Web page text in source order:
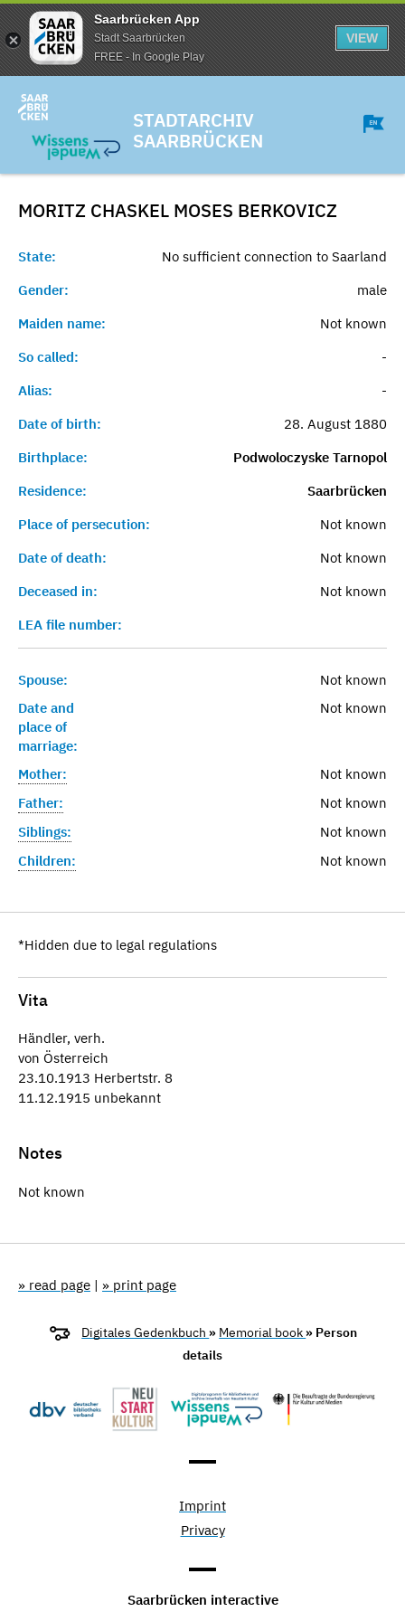
Saarbrücken App
Stadt Saarbrücken
FREE - In Google Play
VIEW
STADTARCHIV
SAARBRÜCKEN
MORITZ CHASKEL MOSES BERKOVICZ
State:
No sufficient connection to Saarland
Gender:
male
Maiden name:
Not known
So called:
-
Alias:
-
Date of birth:
28. August 1880
Birthplace:
Podwoloczyske Tarnopol
Residence:
Saarbrücken
Place of persecution:
Not known
Date of death:
Not known
Deceased in:
Not known
LEA file number:
Spouse:
Not known
Date and
place of
marriage:
Not known
Mother:
Not known
Father:
Not known
Siblings:
Not known
Children:
Not known
*Hidden due to legal regulations
Vita
Händler, verh.
von Österreich
23.10.1913 Herbertstr. 8
11.12.1915 unbekannt
Notes
Not known
» read page | » print page
Digitales Gedenkbuch » Memorial book » Person
details
Imprint
Privacy
Saarbrücken interactive